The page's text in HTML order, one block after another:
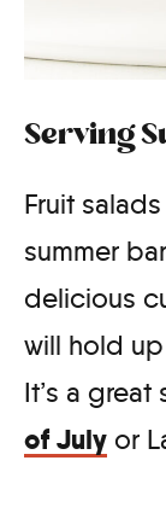
Serving
Fruit
summer
delicious
will hold
It’s a
of July or